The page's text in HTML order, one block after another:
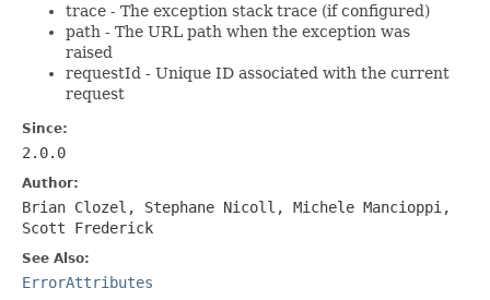
trace - The exception stack trace (if configured)
path - The URL path when the exception was
raised
requestId - Unique ID associated with the current
request
Since:
2.0.0
Author:
Brian Clozel, Stephane Nicoll, Michele Mancioppi,
Scott Frederick
See Also:
ErrorAttributes